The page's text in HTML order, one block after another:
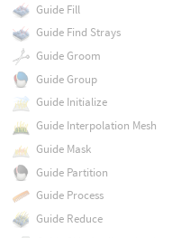
Guide Fill
Guide Find Strays
Guide Groom
Guide Group
Guide Initialize
Guide Interpolation Mesh
Guide Mask
Guide Partition
Guide Process
Guide Reduce